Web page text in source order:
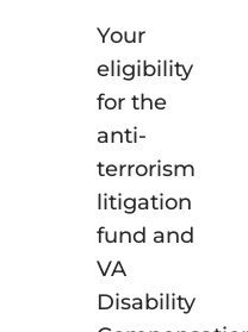
Your
eligibility
for the
anti-
terrorism
litigation
fund and
VA
Disability